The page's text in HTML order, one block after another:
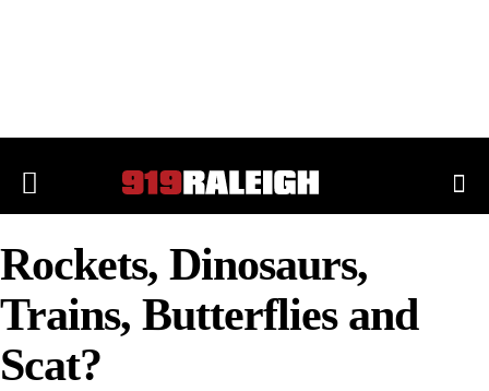
Rockets, Dinosaurs,
Trains, Butterflies and
Scat?